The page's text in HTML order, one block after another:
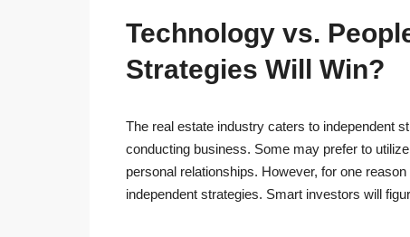
Technology vs.
Strategies Will Win?
The real estate industry caters to independent
conducting business. Some may prefer to
personal relationships. However, for one
independent strategies. Smart investors will